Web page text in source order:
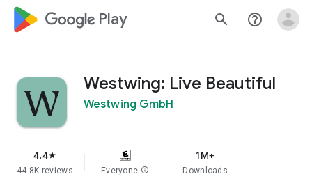
google_logo Play search help_outline
Westwing: Live Beautiful
Westwing GmbH
4.4star
44.8K reviews Everyone info
1M+
Downloads